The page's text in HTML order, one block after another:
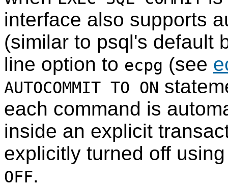
interface also supports
(similar to psql's default
line option to ecpg (see
AUTOCOMMIT TO ON
each command is
inside an explicit
explicitly turned off
OFF.